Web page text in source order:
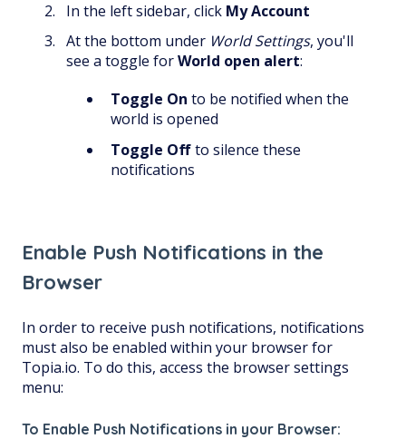
In the left sidebar, click My Account
At the bottom under World Settings, you'll
see a toggle forWorld open alert:
Toggle On to be notified when the
world is opened
Toggle Offto silence these
notifications
Enable Push Notifications in the
Browser
In order to receive push notifications, notifications
must also be enabled within your browser for
Topia.io. To do this, access the browser settings
menu:
To Enable Push Notifications in your Browser: